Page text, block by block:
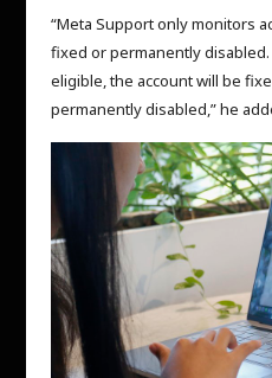
“Meta Support only monitors
fixed or permanently
eligible, the account will be
permanently disabled,” he